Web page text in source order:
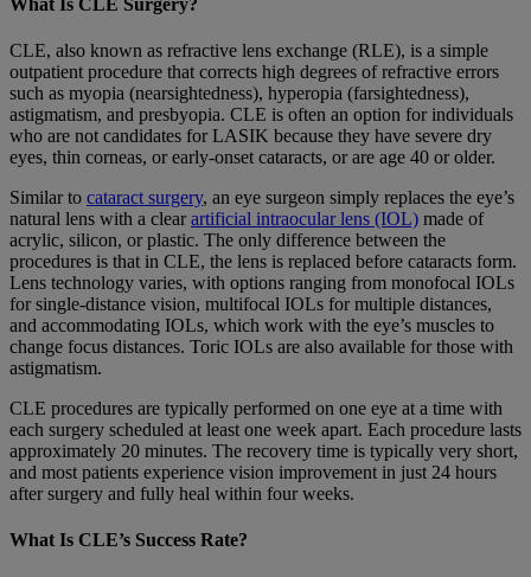
CLE, also known as refractive lens exchange (RLE), is a simple
outpatient procedure that corrects high degrees of refractive errors
such as myopia (nearsightedness), hyperopia (farsightedness),
astigmatism, and presbyopia. CLE is often an option for individuals
who are not candidates for LASIK because they have severe dry
eyes, thin corneas, or early-onset cataracts, or are age 40 or older.
Similar to cataract surgery, an eye surgeon simply replaces the eye’s
natural lens with a clearartificial intraocular lens (IOL) made of
acrylic, silicon, or plastic. The only difference between the
procedures is that in CLE, the lens is replaced before cataracts form.
Lens technology varies, with options ranging from monofocal IOLs
for single-distance vision, multifocal IOLs for multiple distances,
and accommodating IOLs, which work with the eye’s muscles to
change focus distances. Toric IOLs are also available for those with
astigmatism.
CLE procedures are typically performed on one eye at a time with
each surgery scheduled at least one week apart. Each procedure lasts
approximately 20 minutes. The recovery time is typically very short,
and most patients experience vision improvement in just 24 hours
after surgery and fully heal within four weeks.
What Is CLE’s Success Rate?